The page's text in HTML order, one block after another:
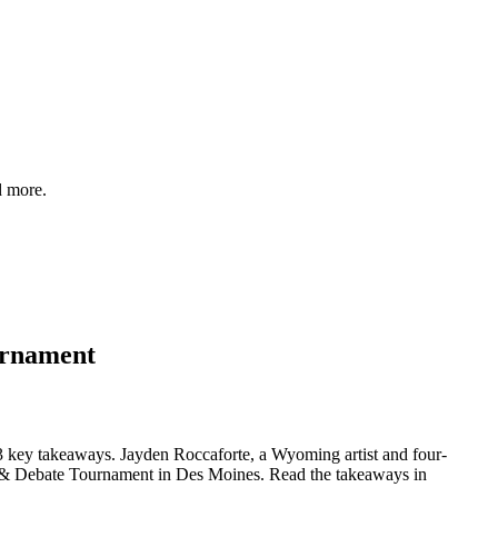
more.
takeaways. Jayden Roccaforte, a Wyoming artist and four-
Debate Tournament in Des Moines. Read the takeaways in